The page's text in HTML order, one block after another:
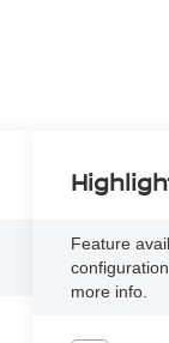
Feature
more info.